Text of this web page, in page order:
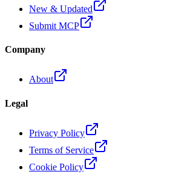
New & Updated
Submit MCP
Company
About
Legal
Privacy Policy
Terms of Service
Cookie Policy